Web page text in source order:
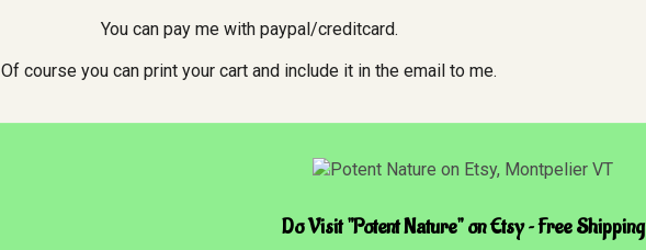
You can pay me with paypal/creditcard.
Of course you can print your cart and include it in the email to me.
Do Visit "Potent Nature" on Etsy ~ Free Shipping